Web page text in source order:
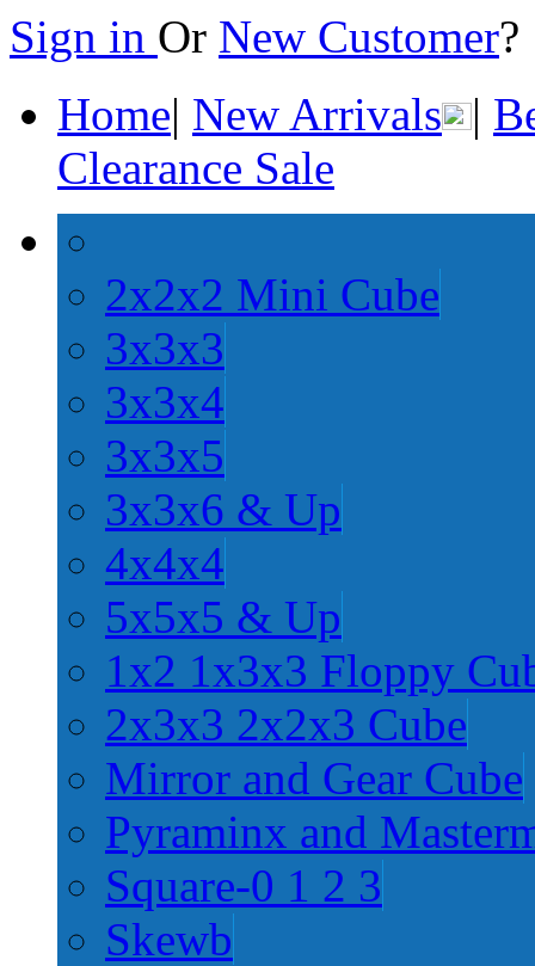
Sign in Or New Customer
Home| New Arrivals |
Clearance Sale
2x2x2 Mini Cube
3x3x3
3x3x4
3x3x5
3x3x6 & Up
4x4x4
5x5x5 & Up
1x2 1x3x3 Floppy
2x3x3 2x2x3 Cube
Mirror and Gear Cube
Pyraminx and
Square-0 1 2 3
Skewb